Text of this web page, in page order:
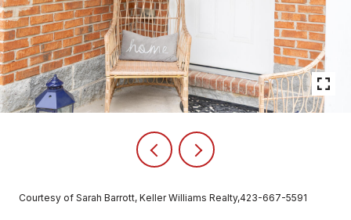
Courtesy of Sarah Barrott, Keller Williams Realty,423-667-5591